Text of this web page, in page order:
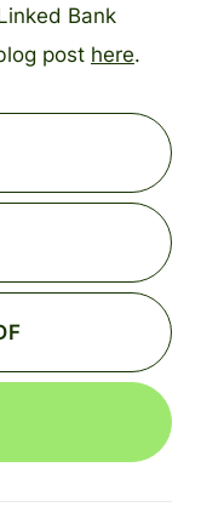
Bank
post here.